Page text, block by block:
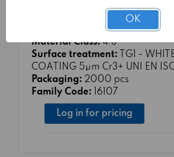
HEAD ISO 1207 sim.UNI 6107
Material Class: 4.8
Surface treatment: TG1 -
COATING 5μm Cr3+ UNI EN
Packaging: 2000 pcs
Family Code: 16107
Log in for pricing
OK